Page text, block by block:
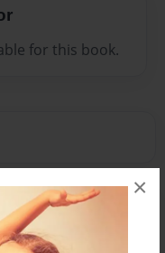
×
for this book.
a comment.